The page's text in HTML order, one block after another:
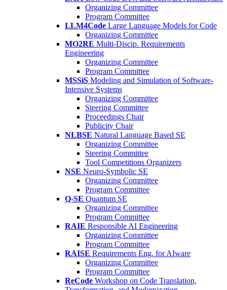
Organizing Committee
Program Committee
LLM4Code Large Language Models for Code
Organizing Committee
MO2RE Multi-Discip. Requirements
Engineering
Organizing Committee
Program Committee
MSSiS Modeling and Simulation of Software-
Intensive Systems
Organizing Committee
Steering Committee
Proceedings Chair
Publicity Chair
NLBSE Natural Language Based SE
Organizing Committee
Steering Committee
Tool Competitions Organizers
NSE Neuro-Symbolic SE
Organizing Committee
Program Committee
Q-SE Quantum SE
Organizing Committee
Program Committee
RAIE Responsible AI Engineering
Organizing Committee
Program Committee
RAISE Requirements Eng. for AIware
Organizing Committee
Program Committee
ReCode Workshop on Code Translation,